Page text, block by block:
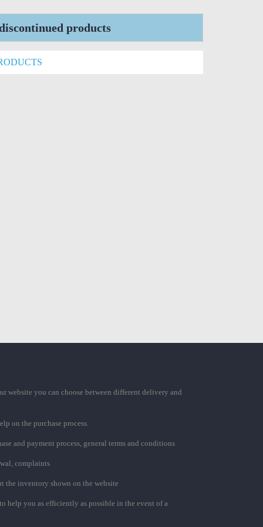
products
website you can choose between different delivery and
on the purchase process.
and payment process, general terms and conditions
complaints
the inventory shown on the website
help you as efficiently as possible in the event of a